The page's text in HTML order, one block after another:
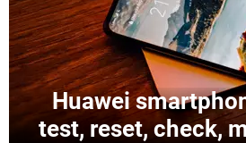
Huawei
test, reset, check,